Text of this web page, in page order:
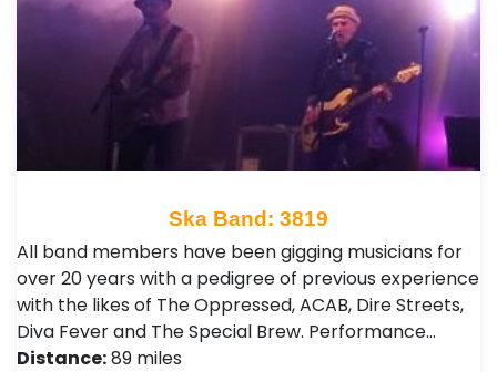
Ska Band: 3819
All band members have been gigging musicians for
over 20 years with a pedigree of previous experience
with the likes of The Oppressed, ACAB, Dire Streets,
Diva Fever and The Special Brew. Performance…
Distance:89 miles